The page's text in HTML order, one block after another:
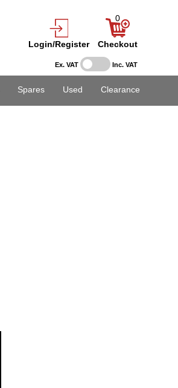
Ex. VAT Inc. VAT
Login/Register
0
Checkout
Spares Used Clearance